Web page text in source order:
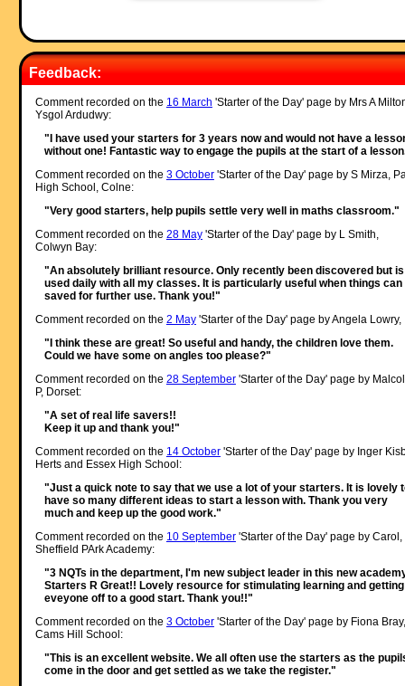
Feedback:
Comment recorded on the 16 March 'Starter of the Day' page by Mrs A
Ysgol Ardudwy:
"I have used your starters for 3 years now and would not have a
without one! Fantastic way to engage the pupils at the start of a
Comment recorded on the 3 October'Starter of the Day' page by S Mirza,
High School, Colne:
"Very good starters, help pupils settle very well in maths classroom."
Comment recorded on the 28 May'Starter of the Day' page by L Smith,
Colwyn Bay:
"An absolutely brilliant resource. Only recently been discovered but is
used daily with all my classes. It is particularly useful when things can
saved for further use. Thank you!"
Comment recorded on the 2 May'Starter of the Day' page by Angela Lowry,
"I think these are great! So useful and handy, the children love them.
Could we have some on angles too please?"
Comment recorded on the 28 September'Starter of the Day' page by
P, Dorset:
"A set of real life savers!!
Keep it up and thank you!"
Comment recorded on the 14 October'Starter of the Day' page by Inger
Herts and Essex High School:
"Just a quick note to say that we use a lot of your starters. It is lovely
have so many different ideas to start a lesson with. Thank you very
much and keep up the good work."
Comment recorded on the 10 September'Starter of the Day' page by Carol,
Sheffield PArk Academy:
"3 NQTs in the department, I'm new subject leader in this new
Starters R Great!! Lovely resource for stimulating learning and getting
eveyone off to a good start. Thank you!!"
Comment recorded on the 3 October'Starter of the Day' page by Fiona Bray,
Cams Hill School:
"This is an excellent website. We all often use the starters as the
come in the door and get settled as we take the register."